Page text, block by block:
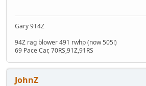
Gary 9T4Z
94Z rag blower 491 rwhp (now 505!)
69 Pace Car, 70RS,91Z,91RS
JohnZ